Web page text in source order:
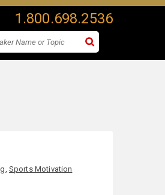
1.800.698.2536
, Sports Motivation